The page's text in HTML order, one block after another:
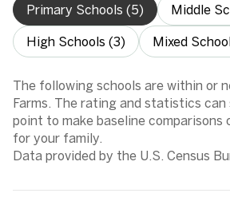
Primary Schools (5) Middle
High Schools (3) Mixed
The following schools are within or
Farms. The rating and statistics
point to make baseline comparisons
for your family.